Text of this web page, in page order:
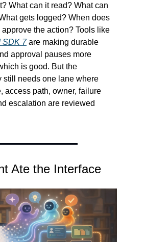
What can it read? What can
gets logged? When does
SDK 7 are making durable
approval pauses more
is good. But the
still needs one lane where
access path, owner, failure
escalation are reviewed
Ate the Interface